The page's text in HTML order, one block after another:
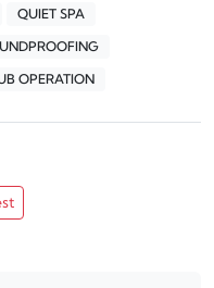
QUIET SPA
OPERATION